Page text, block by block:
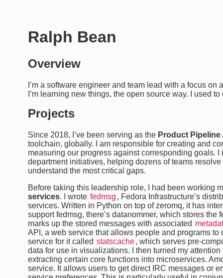
Ralph Bean
Overview
I’m a software engineer and team lead with a focus
I’m learning new things, the open source way. I used
Projects
Since 2018, I’ve been serving as the Product
toolchain, globally. I am responsible for creating and
measuring our progress against corresponding goals.
department initiatives, helping dozens of teams
understand the most critical gaps.
Before taking this leadership role, I had been working
services. I wrote fedmsg , Fedora Infrastructure’s
services. Written in Python on top of zeromq, it has
support fedmsg, there’s datanommer, which stores
marks up the stored messages with associated
API, a web service that allows people and programs to
service for it called statscache, which serves pre-
data for use in visualizations. I then turned my
extracting certain core functions into microservices.
service. It allows users to get direct IRC messages or